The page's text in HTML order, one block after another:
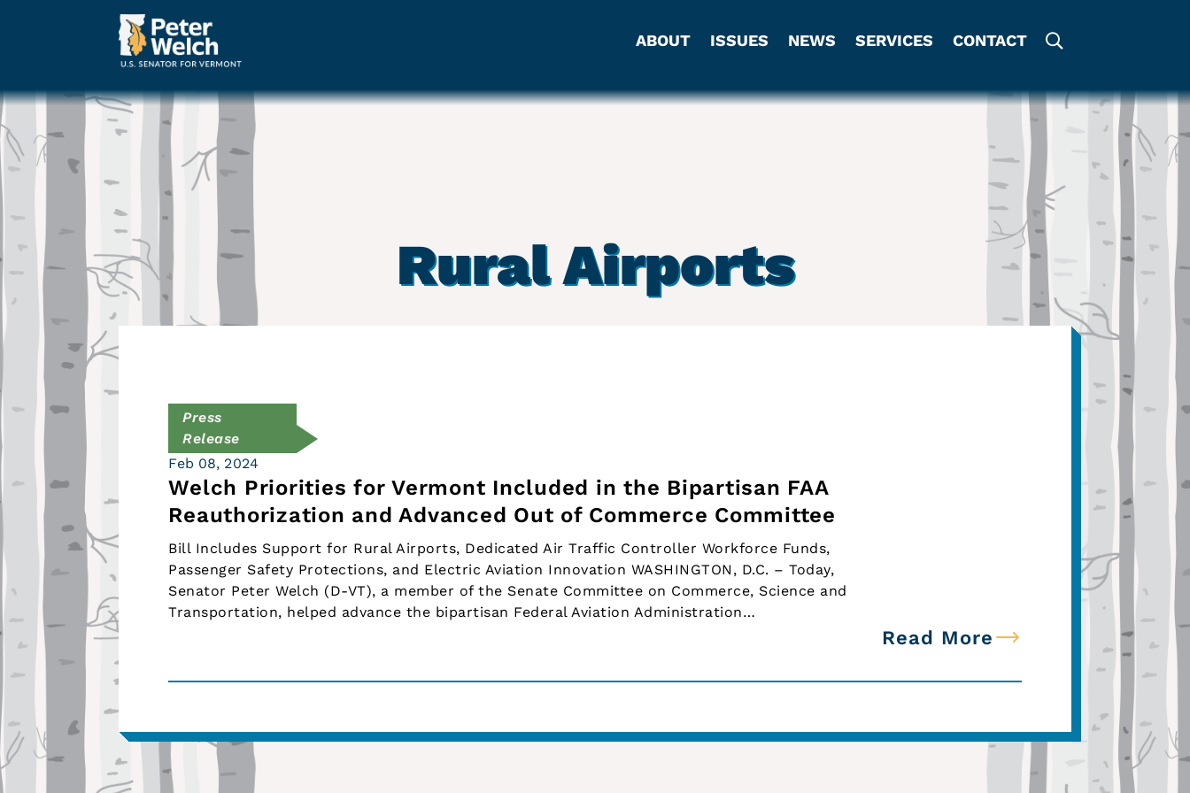
ABOUT ISSUES NEWS SERVICES CONTACT
Rural Airports
Press
Release
Feb 08, 2024
Welch Priorities for Vermont Included in the Bipartisan FAA
Reauthorization and Advanced Out of Commerce Committee
Bill Includes Support for Rural Airports, Dedicated Air Traffic Controller Workforce Funds,
Passenger Safety Protections, and Electric Aviation Innovation WASHINGTON, D.C. – Today,
Senator Peter Welch (D-VT), a member of the Senate Committee on Commerce, Science and
Transportation, helped advance the bipartisan Federal Aviation Administration…
Read More